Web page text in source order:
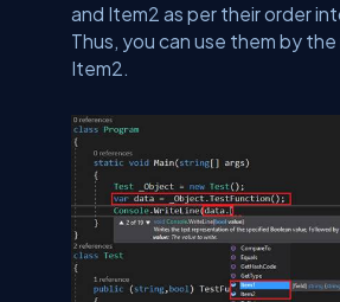
and Item2 as per their order
Thus, you can use them by the
Item2.